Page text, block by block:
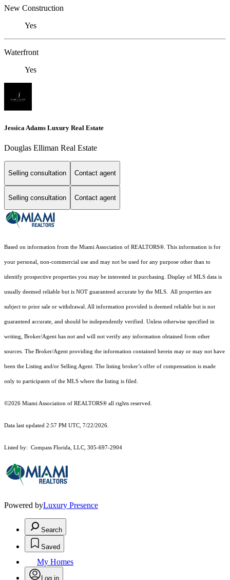
New Construction
Yes
Waterfront
Yes
Jessica Adams Luxury Real Estate
Douglas Elliman Real Estate
Selling consultation Contact agent
Selling consultation Contact agent
Based on information from the Miami Association of REALTORS®. This information is for
your personal, non-commercial use and may not be used for any purpose other than to
identify prospective properties you may be interested in purchasing. Display of MLS data is
usually deemed reliable but is NOT guaranteed accurate by the MLS. All properties are
subject to prior sale or withdrawal. All information provided is deemed reliable but is not
guaranteed accurate, and should be independently verified. Unless otherwise specified in
writing, Broker/Agent has not and will not verify any information obtained from other
sources. The Broker/Agent providing the information contained herein may or may not have
been the Listing and/or Selling Agent. The listing broker’s offer of compensation is made
only to participants of the MLS where the listing is filed.
©2026 Miami Association of REALTORS® all rights reserved.
Data last updated 2:57 PM UTC, 7/22/2026.
Listed by: Compass Florida, LLC, 305-697-2904
Powered byLuxury Presence
Search
Saved
My Homes
Log in